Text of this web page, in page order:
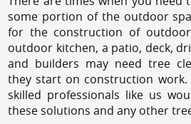
some portion of the outdoor
for the construction of
outdoor kitchen, a patio, deck,
and builders may need tree
they start on construction work.
skilled professionals like us
these solutions and any other